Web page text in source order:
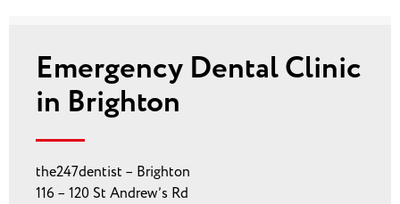
Emergency Dental Clinic
in Brighton
the247dentist – Brighton
116 – 120 St Andrew’s Rd